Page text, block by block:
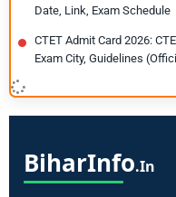
Date, Link, Exam Schedule
CTET Admit Card 2026:
Exam City, Guidelines
BiharInfo.in